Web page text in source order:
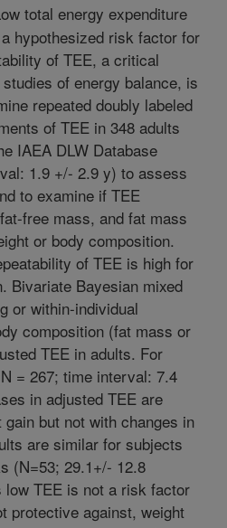
total energy expenditure
hypothesized risk factor for
of TEE, a critical
of energy balance, is
repeated doubly labeled
of TEE in 348 adults
IAEA DLW Database
1.9 +/- 2.9 y) to assess
to examine if TEE
free mass, and fat mass
or body composition.
of TEE is high for
Bivariate Bayesian mixed
or within-individual
composition (fat mass or
TEE in adults. For
= 267; time interval: 7.4
in adjusted TEE are
but not with changes in
are similar for subjects
(N=53; 29.1+/- 12.8
TEE is not a risk factor
protective against, weight